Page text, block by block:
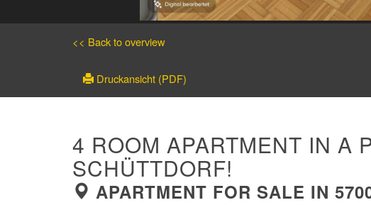
<< Back to overview
Druckansicht (PDF)
4 ROOM APARTMENT IN A
SCHÜTTDORF!
APARTMENT FOR SALE IN